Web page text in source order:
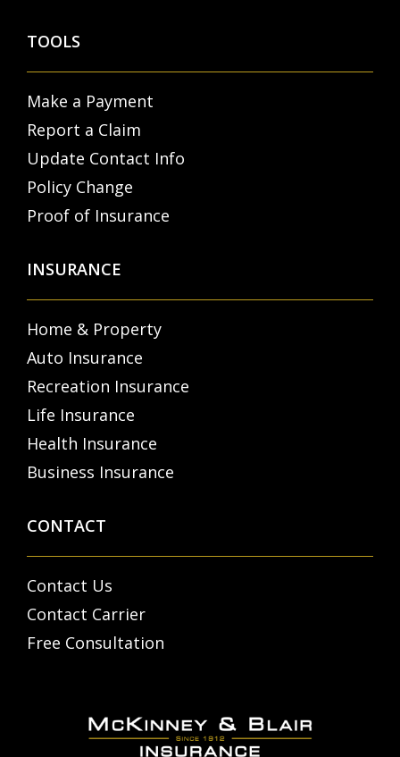
TOOLS
Make a Payment
Report a Claim
Update Contact Info
Policy Change
Proof of Insurance
INSURANCE
Home & Property
Auto Insurance
Recreation Insurance
Life Insurance
Health Insurance
Business Insurance
CONTACT
Contact Us
Contact Carrier
Free Consultation